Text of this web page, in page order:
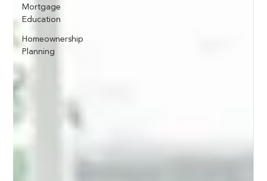
Mortgage
Education
Homeownership
Planning